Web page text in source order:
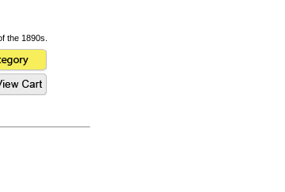
the 1890s.